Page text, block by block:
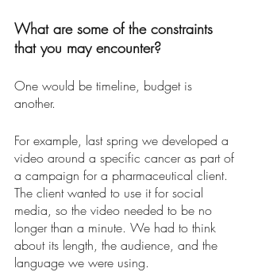
What are some of the constraints
that you may encounter?
One would be timeline, budget is
another.
For example, last spring we developed a
video around a specific cancer as part of
a campaign for a pharmaceutical client.
The client wanted to use it for social
media, so the video needed to be no
longer than a minute. We had to think
about its length, the audience, and the
language we were using.